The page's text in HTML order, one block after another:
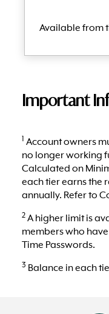
Available from
Important
1 Account owners
no longer working
Calculated on
each tier earns the
annually. Refer to
2A higher limit is
members who
Time Passwords.
3 Balance in each